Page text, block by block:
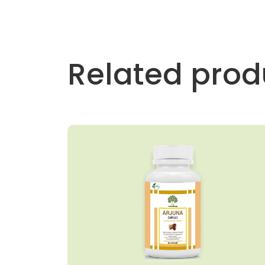
Related